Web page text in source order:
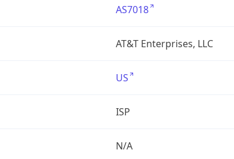
AS7018
AT&T Enterprises, LLC
US
ISP
N/A